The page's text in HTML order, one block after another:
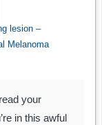
lesion –
Melanoma
your
in this awful